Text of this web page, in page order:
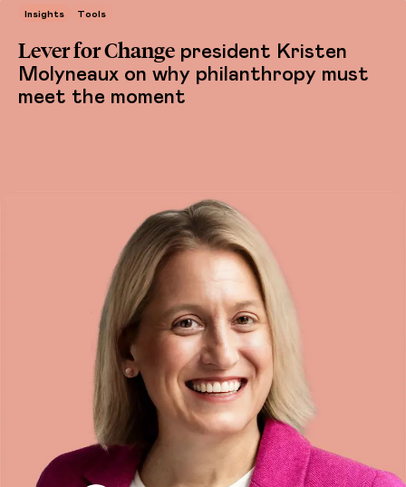
Insights Tools
Lever for Change president Kristen
Molyneaux on why philanthropy must
meet the moment